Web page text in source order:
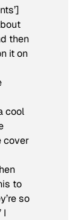
then
it on
cool
cover
to
so
I